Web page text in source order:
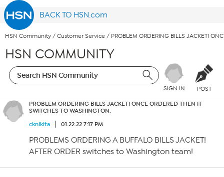
BACK TO HSN.com
HSN Community / Customer Service / PROBLEM ORDERING BILLS JACKET!
HSN COMMUNITY
SIGN IN POST
PROBLEM ORDERING BILLS JACKET! ONCE ORDERED THEN IT
SWITCHES TO WASHINGTON.
cknikita
01.22.22 7:17 PM
PROBLEMS ORDERING A BUFFALO BILLS JACKET!
AFTER ORDER switches to Washington team!